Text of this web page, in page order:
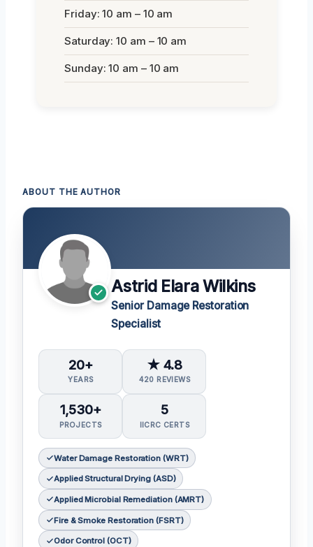
Friday: 10 am – 10 am
Saturday: 10 am – 10 am
Sunday: 10 am – 10 am
ABOUT THE AUTHOR
Astrid Elara Wilkins
Senior Damage Restoration
Specialist
20+
YEARS
★ 4.8
420 REVIEWS
1,530+
PROJECTS
5
IICRC CERTS
Water Damage Restoration (WRT)
Applied Structural Drying (ASD)
Applied Microbial Remediation (AMRT)
Fire & Smoke Restoration (FSRT)
Odor Control (OCT)